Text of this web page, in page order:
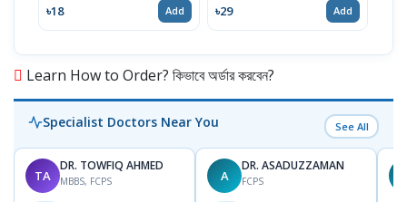
৳18 Add ৳29 Add
Learn How to Order? কিভাবে অর্ডার করবেন?
Specialist Doctors Near You See All
TA
DR. TOWFIQ AHMED
MBBS, FCPS A
DR. ASADUZZAMAN
FCPS